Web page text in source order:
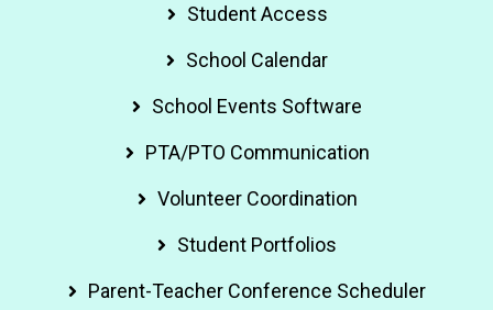
Student Access
School Calendar
School Events Software
PTA/PTO Communication
Volunteer Coordination
Student Portfolios
Parent-Teacher Conference Scheduler